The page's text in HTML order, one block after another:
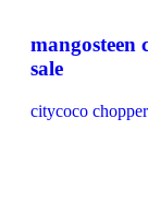
mangosteen
sale
citycoco